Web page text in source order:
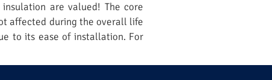
are valued! The core
affected during the overall life
to its ease of installation. For